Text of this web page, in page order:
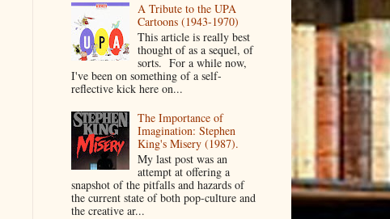
A Tribute to the UPA
Cartoons (1943-1970)
This article is really best
thought of as a sequel, of
sorts. For a while now,
I've been on something of a self-
reflective kick here on...
The Importance of
Imagination: Stephen
King's Misery (1987).
My last post was an
attempt at offering a
snapshot of the pitfalls and hazards of
the current state of both pop-culture and
the creative ar...